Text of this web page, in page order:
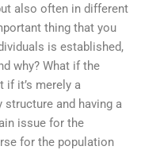
also often in different
thing that you
is established,
why? What if the
it’s merely a
and having a
issue for the
for the population